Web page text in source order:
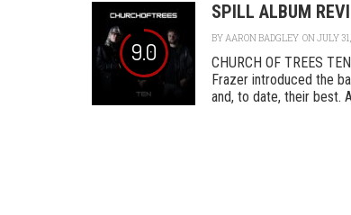
9.0
SPILL ALBUM
BYAARON BADGLEY ON JULY
CHURCH OF TREES
Frazer introduced the
and, to date, their best.